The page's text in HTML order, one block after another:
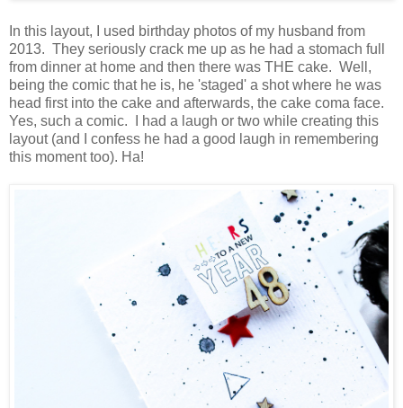
In this layout, I used birthday photos of my husband from
2013. They seriously crack me up as he had a stomach full
from dinner at home and then there was THE cake. Well,
being the comic that he is, he 'staged' a shot where he was
head first into the cake and afterwards, the cake coma face.
Yes, such a comic. I had a laugh or two while creating this
layout (and I confess he had a good laugh in remembering
this moment too). Ha!